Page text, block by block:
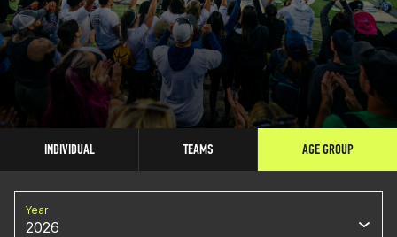
INDIVIDUAL TEAMS AGE GROUP
Year
2026